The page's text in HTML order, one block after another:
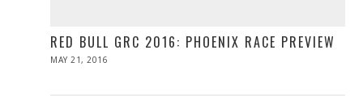
RED BULL GRC 2016: PHOENIX RACE PREVIEW
POSTED
MAY 21, 2016